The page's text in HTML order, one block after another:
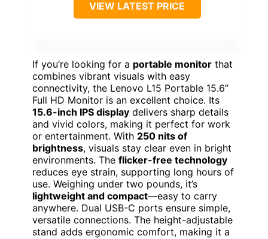
VIEW LATEST PRICE
If you’re looking for a portable monitor that
combines vibrant visuals with easy
connectivity, the Lenovo L15 Portable 15.6”
Full HD Monitor is an excellent choice. Its
15.6-inch IPS display delivers sharp details
and vivid colors, making it perfect for work
or entertainment. With 250 nits of
brightness, visuals stay clear even in bright
environments. The flicker-free technology
reduces eye strain, supporting long hours of
use. Weighing under two pounds, it’s
lightweight and compact—easy to carry
anywhere. Dual USB-C ports ensure simple,
versatile connections. The height-adjustable
stand adds ergonomic comfort, making it a